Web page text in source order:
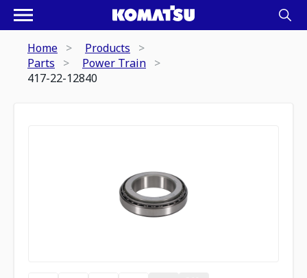
Home
Products
Parts
Power Train
417-22-12840